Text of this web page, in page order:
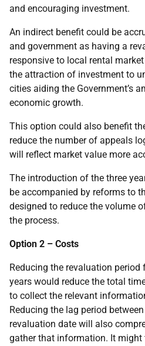
and encouraging investment.
An indirect benefit could be
and government as having a
responsive to local rental
the attraction of investment to
cities aiding the Government’s
economic growth.
This option could also benefit
reduce the number of appeals
will reflect market value more
The introduction of the three
be accompanied by reforms to
designed to reduce the volume
the process.
Option 2 – Costs
Reducing the revaluation period
years would reduce the total
to collect the relevant
Reducing the lag period
revaluation date will also
gather that information. It might